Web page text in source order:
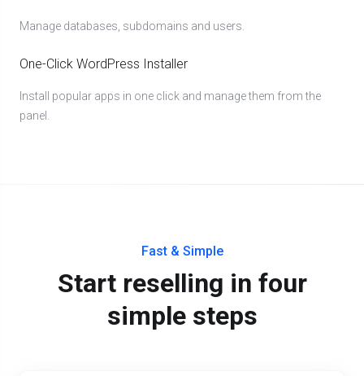
Manage databases, subdomains and users.
One-Click WordPress Installer
Install popular apps in one click and manage them from the
panel.
Fast & Simple
Start reselling in four
simple steps